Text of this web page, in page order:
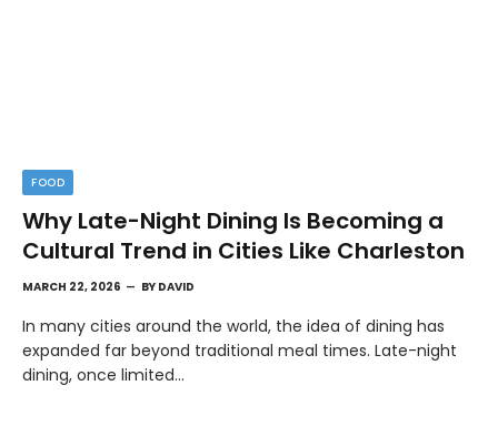
FOOD
Why Late-Night Dining Is Becoming a
Cultural Trend in Cities Like Charleston
MARCH 22, 2026 BY DAVID
In many cities around the world, the idea of dining has
expanded far beyond traditional meal times. Late-night
dining, once limited…